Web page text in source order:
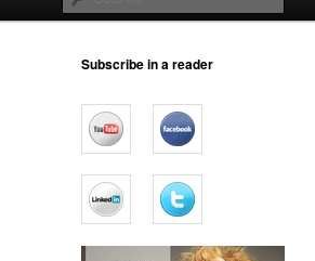
Subscribe in a reader